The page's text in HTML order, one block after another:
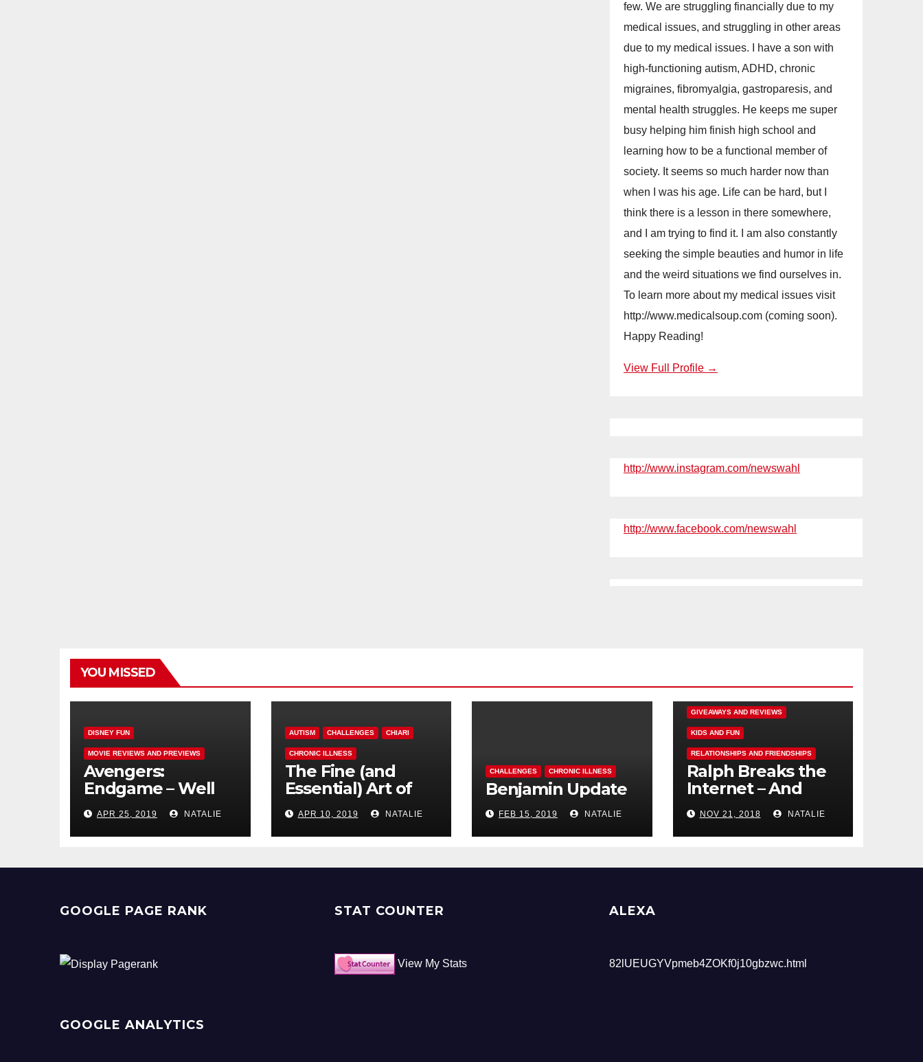
few. We are struggling financially due to my
medical issues, and struggling in other areas
due to my medical issues. I have a son with
high-functioning autism, ADHD, chronic
migraines, fibromyalgia, gastroparesis, and
mental health struggles. He keeps me super
busy helping him finish high school and
learning how to be a functional member of
society. It seems so much harder now than
when I was his age. Life can be hard, but I
think there is a lesson in there somewhere,
and I am trying to find it. I am also constantly
seeking the simple beauties and humor in life
and the weird situations we find ourselves in.
To learn more about my medical issues visit
http://www.medicalsoup.com (coming soon).
Happy Reading!
View Full Profile →
http://www.instagram.com/newswahl
http://www.facebook.com/newswahl
YOU MISSED
DISNEY FUN
MOVIE REVIEWS AND PREVIEWS
Avengers:
Endgame – Well
Played
APR 25, 2019 NATALIE
AUTISM CHALLENGES CHIARI
CHRONIC ILLNESS
The Fine (and
Essential) Art of
Procrastination
APR 10, 2019 NATALIE
CHALLENGES CHRONIC ILLNESS
Benjamin Update
FEB 15, 2019 NATALIE
GIVEAWAYS AND REVIEWS
KIDS AND FUN
RELATIONSHIPS AND FRIENDSHIPS
Ralph Breaks the
Internet – And
Giveaway
NOV 21, 2018 NATALIE
GOOGLE PAGE RANK STAT COUNTER
View My Stats
ALEXA
82lUEUGYVpmeb4ZOKf0j10gbzwc.html
GOOGLE ANALYTICS